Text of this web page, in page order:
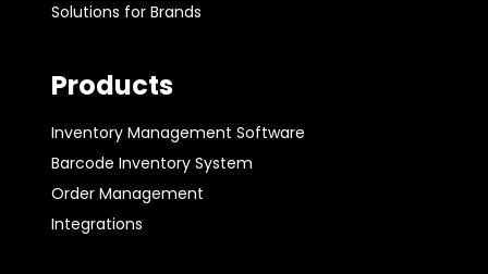
Solutions for Brands
Products
Inventory Management Software
Barcode Inventory System
Order Management
Integrations